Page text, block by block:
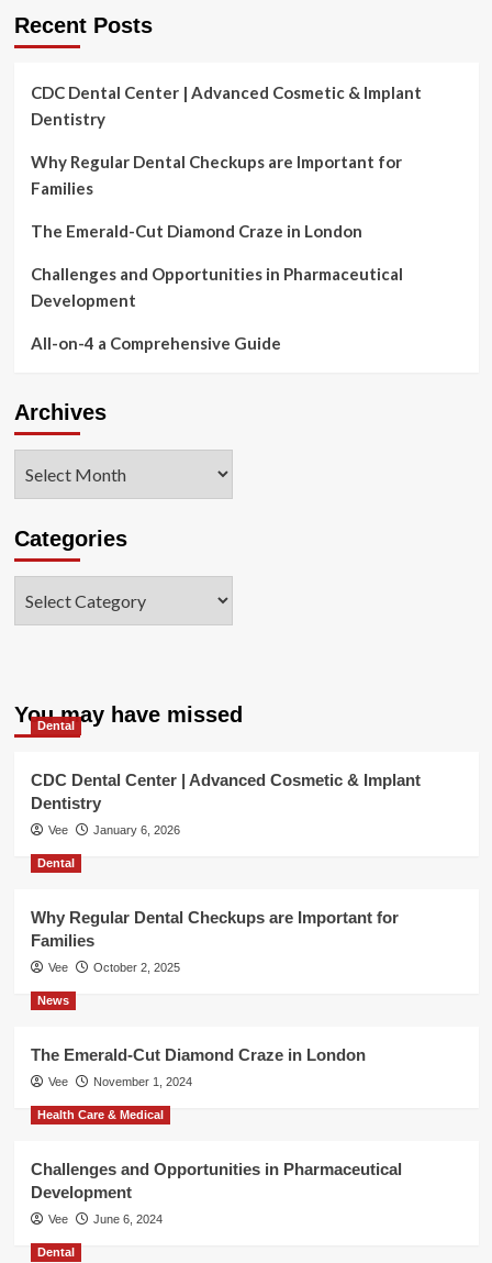
Recent Posts
CDC Dental Center | Advanced Cosmetic & Implant
Dentistry
Why Regular Dental Checkups are Important for
Families
The Emerald-Cut Diamond Craze in London
Challenges and Opportunities in Pharmaceutical
Development
All-on-4 a Comprehensive Guide
Archives
Categories
You may have missed
Dental
CDC Dental Center | Advanced Cosmetic & Implant
Dentistry
Vee January 6, 2026
Dental
Why Regular Dental Checkups are Important for
Families
Vee October 2, 2025
News
The Emerald-Cut Diamond Craze in London
Vee November 1, 2024
Health Care & Medical
Challenges and Opportunities in Pharmaceutical
Development
Vee June 6, 2024
Dental